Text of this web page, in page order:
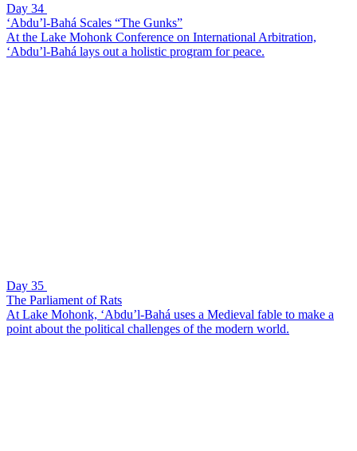
Day 34
‘Abdu’l-Bahá Scales “The Gunks”
At the Lake Mohonk Conference on International Arbitration,
‘Abdu’l-Bahá lays out a holistic program for peace.
Day 35
The Parliament of Rats
At Lake Mohonk, ‘Abdu’l-Bahá uses a Medieval fable to make a
point about the political challenges of the modern world.